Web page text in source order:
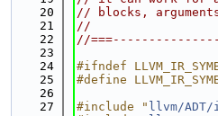
   20
// blocks,
   21
//
   22
//
   23
   24
#ifndef
   25
#define
   26
   27
#include " llvm/